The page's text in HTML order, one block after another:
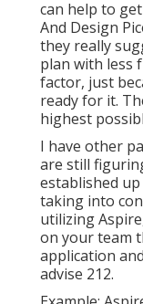
So, whenever
can help to
And Design
they really
plan with less
factor, just
ready for it.
highest
I have other
are still
established up
taking into
utilizing
on your team
application
advise 212.